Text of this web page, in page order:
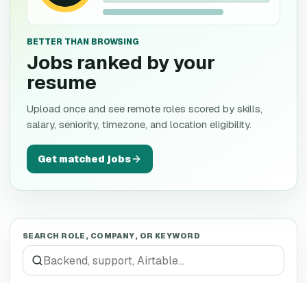
BETTER THAN BROWSING
Jobs ranked by your
resume
Upload once and see remote roles scored by skills,
salary, seniority, timezone, and location eligibility.
Get matched jobs
SEARCH ROLE, COMPANY, OR KEYWORD